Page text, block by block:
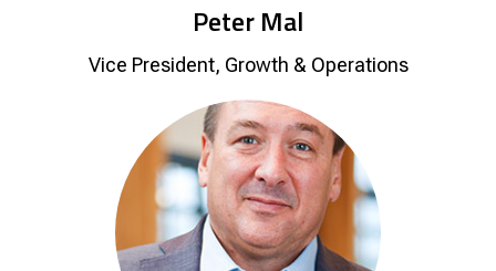
Peter Mal
Vice President, Growth & Operations